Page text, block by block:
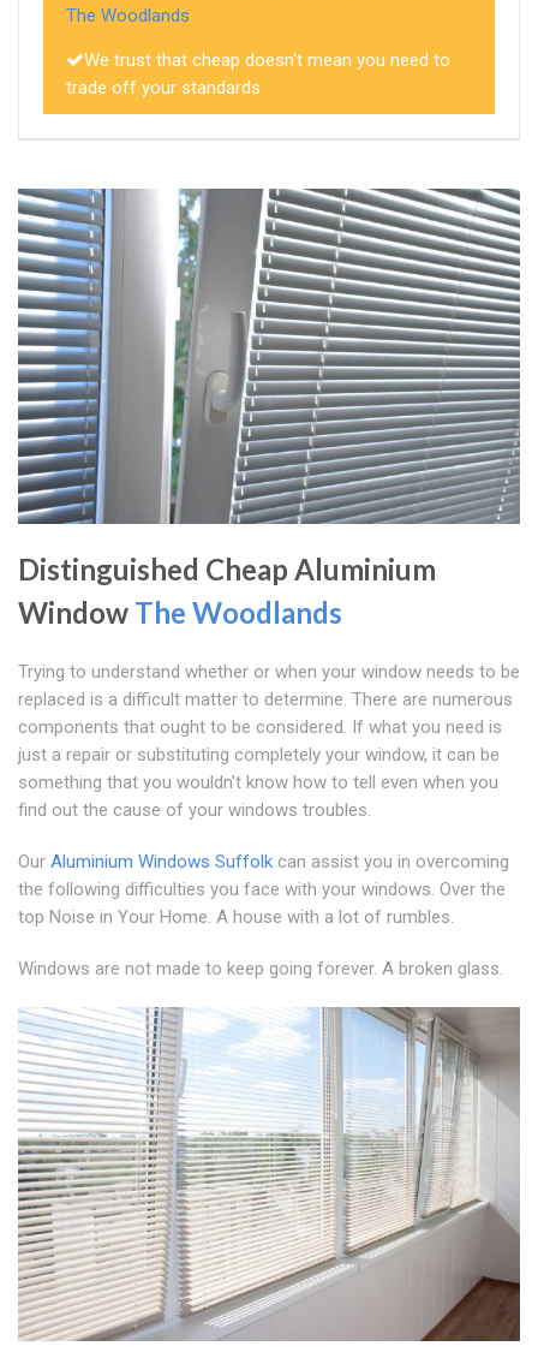
The Woodlands
We trust that cheap doesn't mean you need to
trade off your standards
Distinguished Cheap Aluminium
Window The Woodlands
Trying to understand whether or when your window needs to be
replaced is a difficult matter to determine. There are numerous
components that ought to be considered. If what you need is
just a repair or substituting completely your window, it can be
something that you wouldn't know how to tell even when you
find out the cause of your windows troubles.
Our Aluminium Windows Suffolk can assist you in overcoming
the following difficulties you face with your windows. Over the
top Noise in Your Home. A house with a lot of rumbles.
Windows are not made to keep going forever. A broken glass.